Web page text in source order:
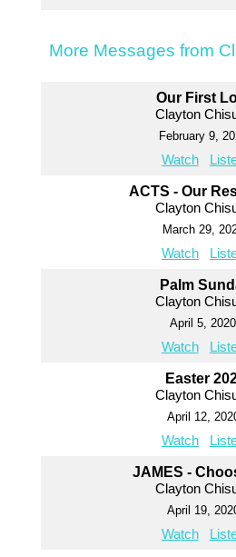
More Messages from
Our First
Clayton
February 9,
Watch
ACTS - Our
Clayton
March 29,
Watch
Palm
Clayton
April 5, 2020
Watch
Easter
Clayton
April 12,
Watch
JAMES -
Clayton
April 19,
Watch